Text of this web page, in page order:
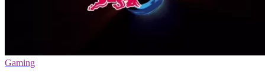
Gaming